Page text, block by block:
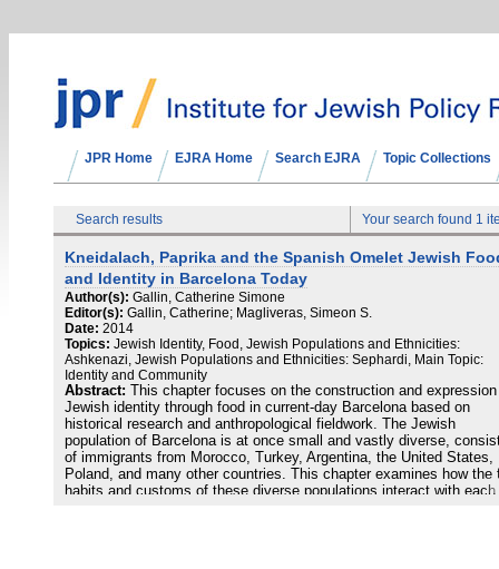
JPR Home EJRA Home Search EJRA Topic Collections
Search results Your search found 1
Kneidalach, Paprika and the Spanish Omelet Jewish
and Identity in Barcelona Today
Author(s): Gallin, Catherine Simone
Editor(s): Gallin, Catherine; Magliveras, Simeon S.
Date: 2014
Topics: Jewish Identity, Food, Jewish Populations and Ethnicities:
Ashkenazi, Jewish Populations and Ethnicities: Sephardi, Main Topic:
Identity and Community
Abstract:
This chapter focuses on the construction and
Jewish identity through food in current-day Barcelona based on
historical research and anthropological fieldwork. The Jewish
population of Barcelona is at once small and vastly diverse,
of immigrants from Morocco, Turkey, Argentina, the United States,
Poland, and many other countries. This chapter examines how the
habits and customs of these diverse populations interact with each